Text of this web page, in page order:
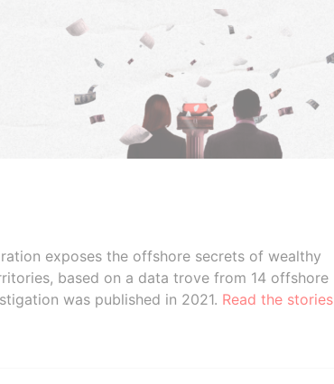
exposes the offshore secrets of wealthy
based on a data trove from 14 offshore
was published in 2021. Read the stories